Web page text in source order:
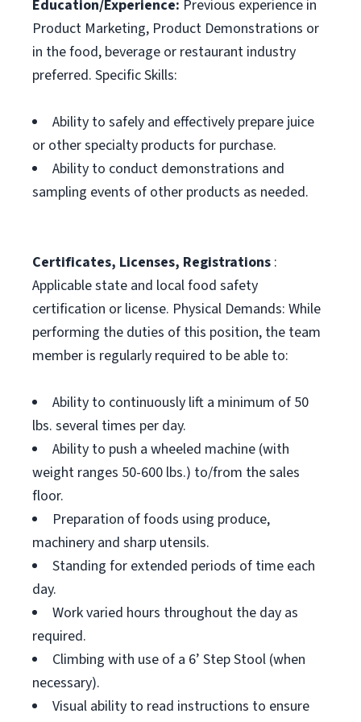
Education/Experience: Previous experience in
Product Marketing, Product Demonstrations or
in the food, beverage or restaurant industry
preferred. Specific Skills:
Ability to safely and effectively prepare juice
or other specialty products for purchase.
Ability to conduct demonstrations and
sampling events of other products as needed.
Certificates, Licenses, Registrations :
Applicable state and local food safety
certification or license. Physical Demands: While
performing the duties of this position, the team
member is regularly required to be able to:
Ability to continuously lift a minimum of 50
lbs. several times per day.
Ability to push a wheeled machine (with
weight ranges 50-600 lbs.) to/from the sales
floor.
Preparation of foods using produce,
machinery and sharp utensils.
Standing for extended periods of time each
day.
Work varied hours throughout the day as
required.
Climbing with use of a 6’ Step Stool (when
necessary).
Visual ability to read instructions to ensure